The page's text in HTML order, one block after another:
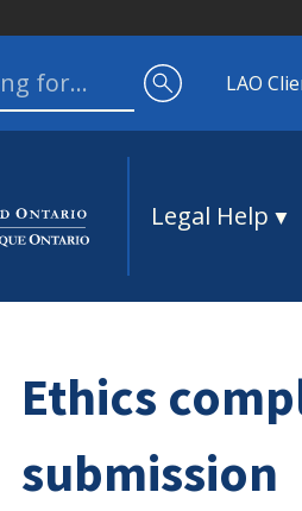
LAO
Legal Help
Ethics
submission